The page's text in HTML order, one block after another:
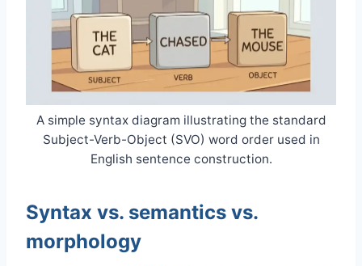
A simple syntax diagram illustrating the standard
Subject-Verb-Object (SVO) word order used in
English sentence construction.
Syntax vs. semantics vs.
morphology